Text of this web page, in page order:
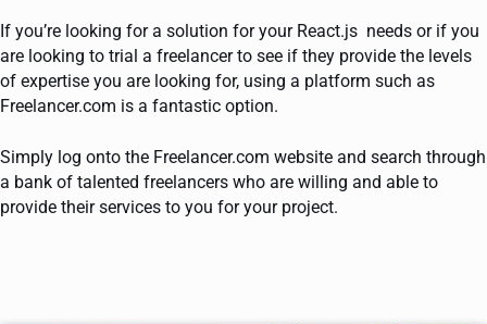
If you’re looking for a solution for your React.js needs or if you
are looking to trial a freelancer to see if they provide the levels
of expertise you are looking for, using a platform such as
Freelancer.com is a fantastic option.
Simply log onto the Freelancer.com website and search through
a bank of talented freelancers who are willing and able to
provide their services to you for your project.